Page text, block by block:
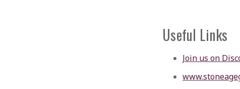
Useful Links
Join us on